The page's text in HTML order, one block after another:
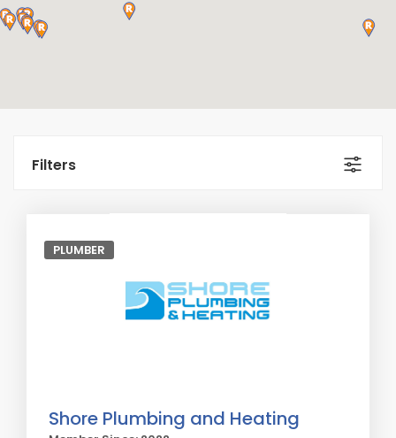
Filters
PLUMBER
Shore Plumbing and Heating